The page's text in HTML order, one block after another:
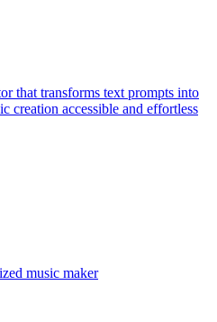
that transforms text prompts into
creation accessible and effortless
music maker